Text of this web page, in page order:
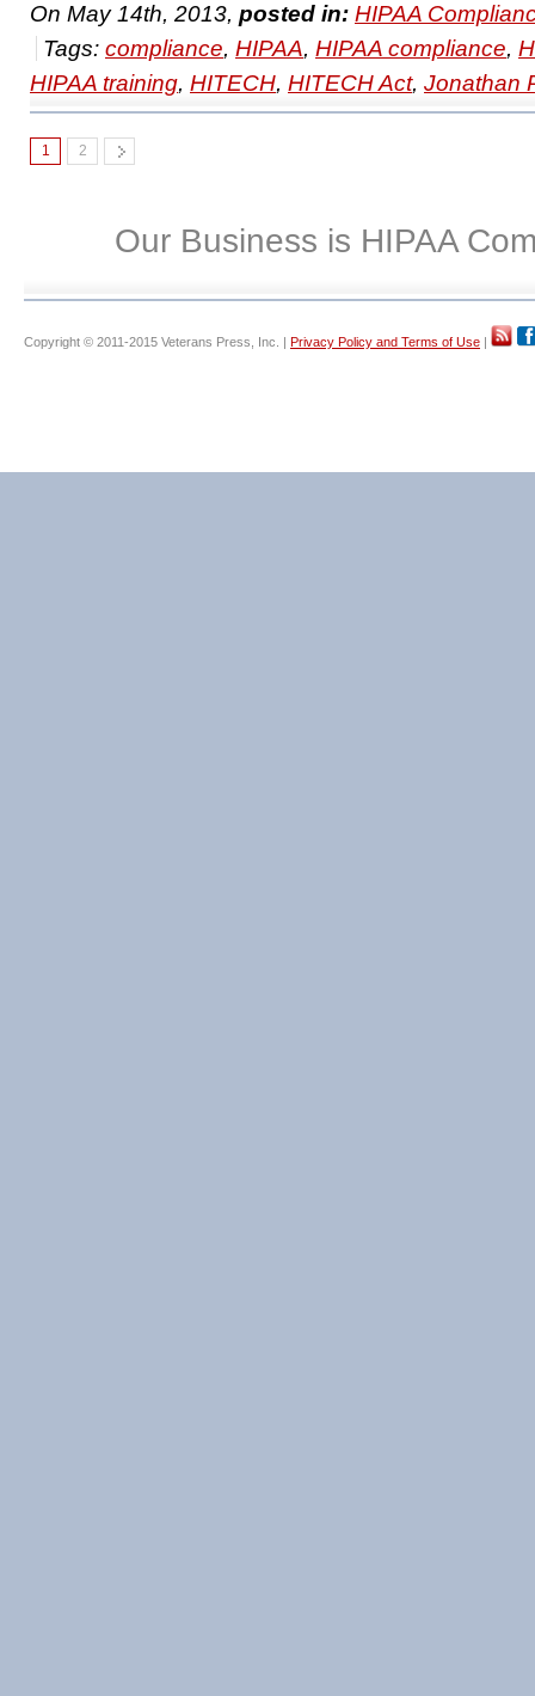
On May 14th, 2013, posted in: HIPAA
Tags: compliance, HIPAA, HIPAA compliance,
HIPAA training, HITECH, HITECH Act, Jonathan
1 2
Our Business is HIPAA
Copyright © 2011-2015 Veterans Press, Inc. | Privacy Policy and Terms of Use |